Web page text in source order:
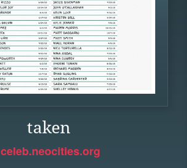
taken
celeb.neocities.org